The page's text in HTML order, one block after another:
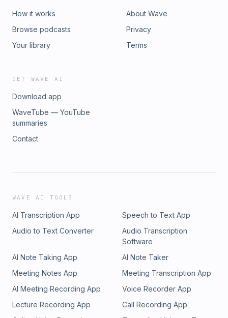
How it works
Browse podcasts
Your library
About Wave
Privacy
Terms
GET WAVE AI
Download app
WaveTube — YouTube
summaries
Contact
WAVE AI TOOLS
AI Transcription App
Speech to Text App
Audio to Text Converter
Audio Transcription
Software
AI Note Taking App
AI Note Taker
Meeting Notes App
Meeting Transcription App
AI Meeting Recording App
Voice Recorder App
Lecture Recording App
Call Recording App